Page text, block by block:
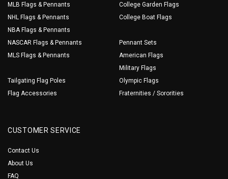
MLB Flags & Pennants
NHL Flags & Pennants
NBA Flags & Pennants
NASCAR Flags & Pennants
MLS Flags & Pennants
Tailgating Flag Poles
Flag Accessories
College Garden Flags
College Boat Flags
Pennant Sets
American Flags
Military Flags
Olympic Flags
Fraternities / Sororities
CUSTOMER SERVICE
Contact Us
About Us
FAQ